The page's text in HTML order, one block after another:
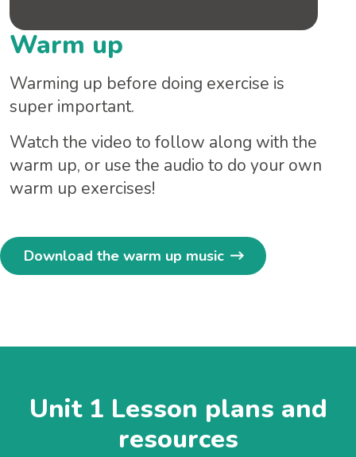
Warm up
Warming up before doing exercise is
super important.
Watch the video to follow along with the
warm up, or use the audio to do your own
warm up exercises!
Download the warm up music
Unit 1 Lesson plans and
resources